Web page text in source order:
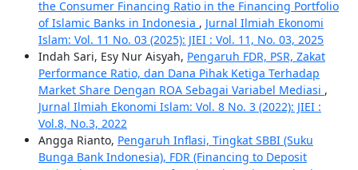
the Consumer Financing Ratio in the Financing Portfolio
of Islamic Banks in Indonesia , Jurnal Ilmiah Ekonomi
Islam: Vol. 11 No. 03 (2025): JIEI : Vol. 11, No. 03, 2025
Indah Sari, Esy Nur Aisyah, Pengaruh FDR, PSR, Zakat
Performance Ratio, dan Dana Pihak Ketiga Terhadap
Market Share Dengan ROA Sebagai Variabel Mediasi ,
Jurnal Ilmiah Ekonomi Islam: Vol. 8 No. 3 (2022): JIEI :
Vol.8, No.3, 2022
Angga Rianto, Pengaruh Inflasi, Tingkat SBBI (Suku
Bunga Bank Indonesia), FDR (Financing to Deposit